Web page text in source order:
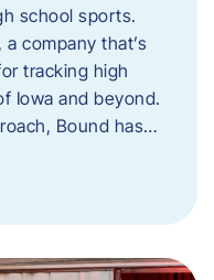
school sports.
company that’s
tracking high
Iowa and beyond.
Bound has…